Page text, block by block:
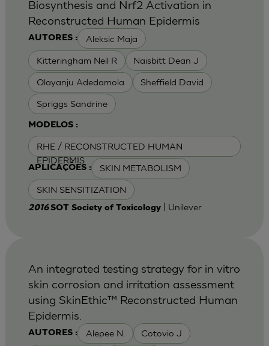
AUTORES : Aleksic Maja
Kitteringham Neil R Naisbitt Dean J
Olayanju Adedamola Sheffield David
Spriggs Sandrine
MODELOS :
RHE / RECONSTRUCTED HUMAN
EPIDERMIS
APLICAÇÕES : SKIN METABOLISM
SKIN SENSITIZATION
Biosynthesis and Nrf2 Activation in
Reconstructed Human Epidermis
2016SOT Society of Toxicology| Unilever
AUTORES : Alepee N. Cotovio J
An integrated testing strategy for in vitro
skin corrosion and irritation assessment
using SkinEthic™ Reconstructed Human
Epidermis.